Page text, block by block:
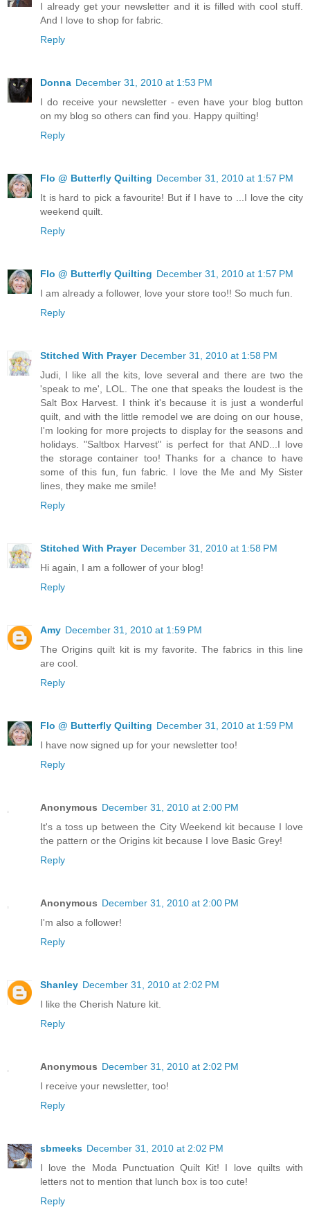
I already get your newsletter and it is filled with cool stuff.
And I love to shop for fabric.
Reply
Donna December 31, 2010 at 1:53 PM
I do receive your newsletter - even have your blog button
on my blog so others can find you. Happy quilting!
Reply
Flo @ Butterfly Quilting December 31, 2010 at 1:57 PM
It is hard to pick a favourite! But if I have to ...I love the city
weekend quilt.
Reply
Flo @ Butterfly Quilting December 31, 2010 at 1:57 PM
I am already a follower, love your store too!! So much fun.
Reply
Stitched With Prayer December 31, 2010 at 1:58 PM
Judi, I like all the kits, love several and there are two the
'speak to me', LOL. The one that speaks the loudest is the
Salt Box Harvest. I think it's because it is just a wonderful
quilt, and with the little remodel we are doing on our house,
I'm looking for more projects to display for the seasons and
holidays. "Saltbox Harvest" is perfect for that AND...I love
the storage container too! Thanks for a chance to have
some of this fun, fun fabric. I love the Me and My Sister
lines, they make me smile!
Reply
Stitched With Prayer December 31, 2010 at 1:58 PM
Hi again, I am a follower of your blog!
Reply
Amy December 31, 2010 at 1:59 PM
The Origins quilt kit is my favorite. The fabrics in this line
are cool.
Reply
Flo @ Butterfly Quilting December 31, 2010 at 1:59 PM
I have now signed up for your newsletter too!
Reply
Anonymous December 31, 2010 at 2:00 PM
It's a toss up between the City Weekend kit because I love
the pattern or the Origins kit because I love Basic Grey!
Reply
Anonymous December 31, 2010 at 2:00 PM
I'm also a follower!
Reply
Shanley December 31, 2010 at 2:02 PM
I like the Cherish Nature kit.
Reply
Anonymous December 31, 2010 at 2:02 PM
I receive your newsletter, too!
Reply
sbmeeks December 31, 2010 at 2:02 PM
I love the Moda Punctuation Quilt Kit! I love quilts with
letters not to mention that lunch box is too cute!
Reply